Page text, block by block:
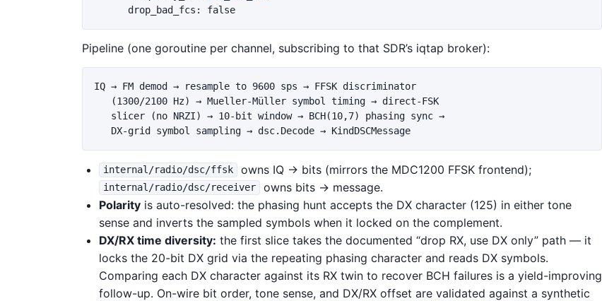
drop_bad_fcs : false
Pipeline (one goroutine per channel, subscribing to that SDR’s iqtap broker):
IQ → FM demod → resample to 9600 sps → FFSK discriminator
   (1300/2100 Hz) → Mueller-Müller symbol timing → direct-FSK
   slicer (no NRZI) → 10-bit window → BCH(10,7) phasing sync →
internal/radio/dsc/ffsk owns IQ → bits (mirrors the MDC1200 FFSK frontend);
internal/radio/dsc/receiver
owns bits → message.
Polarity is auto-resolved: the phasing hunt accepts the DX character (125) in either tone
sense and inverts the sampled symbols when it locked on the complement.
DX/RX time diversity: the first slice takes the documented “drop RX, use DX only” path — it
locks the 20-bit DX grid via the repeating phasing character and reads DX symbols.
Comparing each DX character against its RX twin to recover BCH failures is a yield-improving
follow-up. On-wire bit order, tone sense, and DX/RX offset are validated against a synthetic